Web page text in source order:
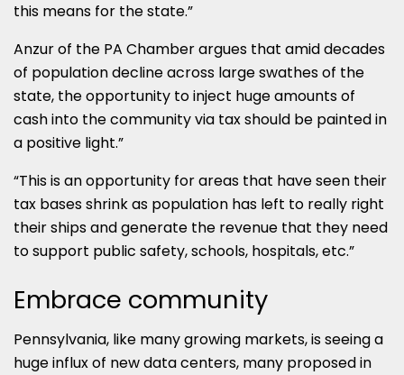
this means for the state.”
Anzur of the PA Chamber argues that amid decades
of population decline across large swathes of the
state, the opportunity to inject huge amounts of
cash into the community via tax should be painted in
a positive light.”
“This is an opportunity for areas that have seen their
tax bases shrink as population has left to really right
their ships and generate the revenue that they need
to support public safety, schools, hospitals, etc.”
Embrace community
Pennsylvania, like many growing markets, is seeing a
huge influx of new data centers, many proposed in